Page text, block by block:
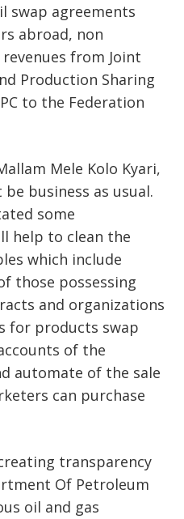
swap agreements
abroad, non
from Joint
Production Sharing
to the Federation
Mele Kolo Kyari,
business as usual.
some
help to clean the
which include
those possessing
and organizations
for products swap
of the
automate of the sale
can purchase
transparency
Of Petroleum
oil and gas